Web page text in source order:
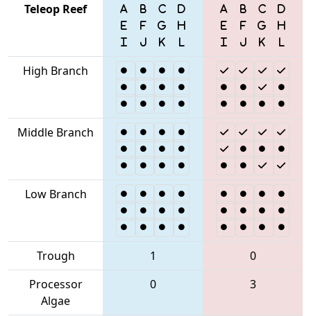
Teleop Reef
High Branch
Middle Branch
Low Branch
Trough 1
0
Processor
Algae
0 3